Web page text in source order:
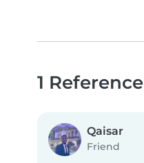
1 Reference
Qaisar
Friend